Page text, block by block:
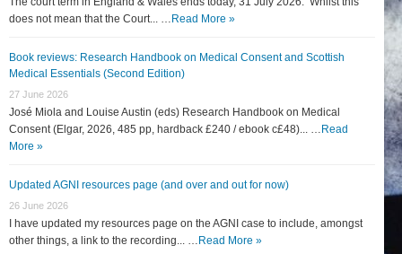
does not mean that the Court... … Read More »
Book reviews: Research Handbook on Medical Consent and Scottish
Medical Essentials (Second Edition)
27 June 2026
José Miola and Louise Austin (eds) Research Handbook on Medical
Consent (Elgar, 2026, 485 pp, hardback £240 / ebook c£48)... … Read
More »
Updated AGNI resources page (and over and out for now)
26 June 2026
I have updated my resources page on the AGNI case to include, amongst
other things, a link to the recording... … Read More »